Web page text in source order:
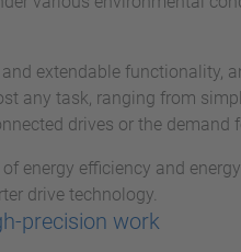
extendable functionality,
any task, ranging from
drives or the demand
energy efficiency and
drive technology.
precision work